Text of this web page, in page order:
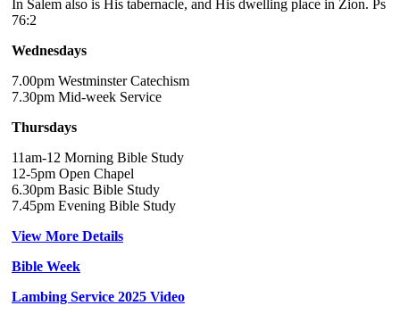
In Salem also is His tabernacle, and His dwelling place in Zion. Ps
76:2
Wednesdays
7.00pm Westminster Catechism
7.30pm Mid-week Service
Thursdays
11am-12 Morning Bible Study
12-5pm Open Chapel
6.30pm Basic Bible Study
7.45pm Evening Bible Study
View More Details
Bible Week
Lambing Service 2025 Video